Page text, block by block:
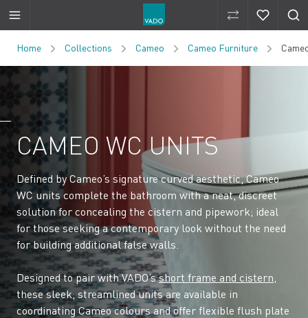
Compare
Home Collections Cameo Cameo Furniture
CAMEO WC UNITS
Defined by Cameo’s signature curved aesthetic, Cameo
WC units complete the bathroom with a neat, discreet
solution for concealing the cistern and pipework; ideal
for those seeking a contemporary look without the need
for building additional false walls.
Designed to pair with VADO’sshort frame and cistern,
these sleek, streamlined units are available in
coordinating Cameo colours and offer flexible flush plate